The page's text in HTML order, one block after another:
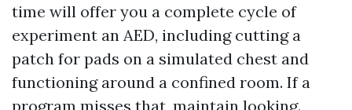
time will offer you a complete cycle of
experiment an AED, including cutting a
patch for pads on a simulated chest and
functioning around a confined room. If a
program misses that, maintain looking.